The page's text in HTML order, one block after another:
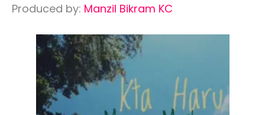
Produced by: Manzil Bikram KC